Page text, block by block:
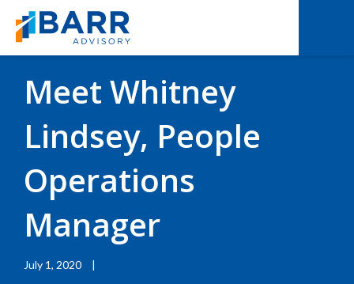
BACK TO RESOURCES
Meet Whitney
Lindsey, People
Operations
Manager
July 1, 2020 |